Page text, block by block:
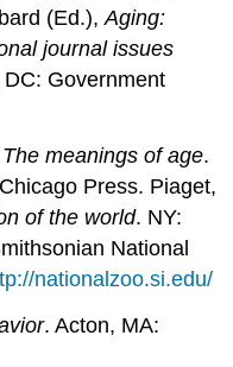
(Ed.),Aging:
journal issues
Government
The meanings of age.
Press. Piaget,
of the world. NY:
National
nationalzoo.si.edu/
. Acton, MA: